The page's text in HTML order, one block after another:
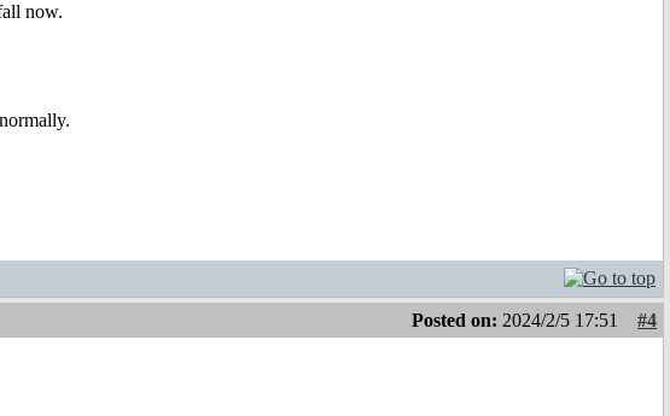
now.
Posted on: 2024/2/5 17:51
#4